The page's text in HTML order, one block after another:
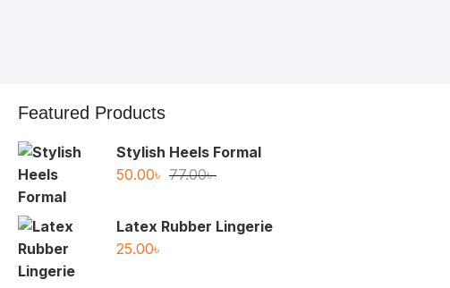
Featured Products
Stylish Heels Formal
77.00৳Original
was:
50.00৳
Current
is:
Latex Rubber Lingerie
25.00৳